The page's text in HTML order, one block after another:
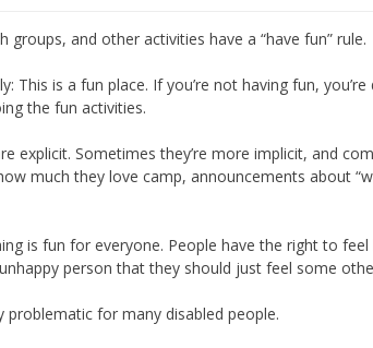
and other activities have a “have fun” rule.
This is a fun place. If you’re not having fun,
the fun activities.
explicit. Sometimes they’re more implicit, and
much they love camp, announcements about
is fun for everyone. People have the right to
person that they should just feel some
problematic for many disabled people.